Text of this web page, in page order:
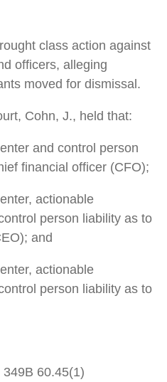
class action against
officers, alleging
moved for dismissal.
Cohn, J., held that:
and control person
financial officer (CFO);
actionable
person liability as to
and
actionable
person liability as to
60.45(1)